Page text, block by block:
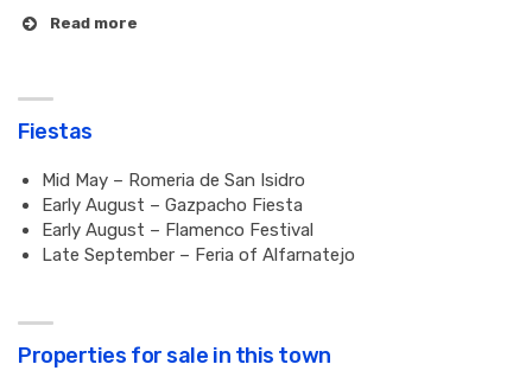
Read more
Fiestas
Mid May – Romeria de San Isidro
Early August – Gazpacho Fiesta
Early August – Flamenco Festival
Late September – Feria of Alfarnatejo
Properties for sale in this town